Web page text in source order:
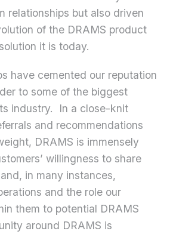
relationships but also driven
of the DRAMS product
it is today.
have cemented our reputation
to some of the biggest
industry. In a close-knit
and recommendations
DRAMS is immensely
willingness to share
in many instances,
and the role our
them to potential DRAMS
around DRAMS is